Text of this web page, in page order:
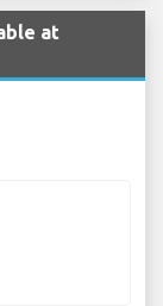
at